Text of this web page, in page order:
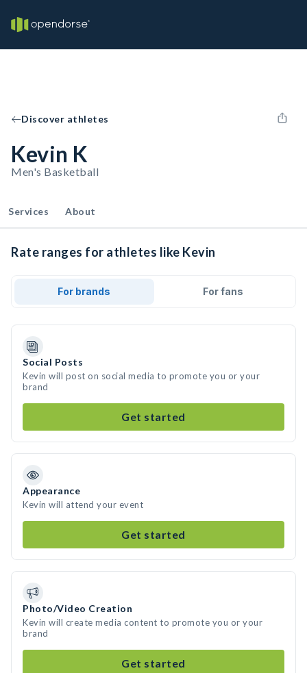
Discover athletes
Kevin K
Men's Basketball
Services About
Rate ranges for athletes like Kevin
For brands For fans
Social Posts
Kevin will post on social media to promote you or your
brand
Get started
Appearance
Kevin will attend your event
Get started
Photo/Video Creation
Kevin will create media content to promote you or your
brand
Get started